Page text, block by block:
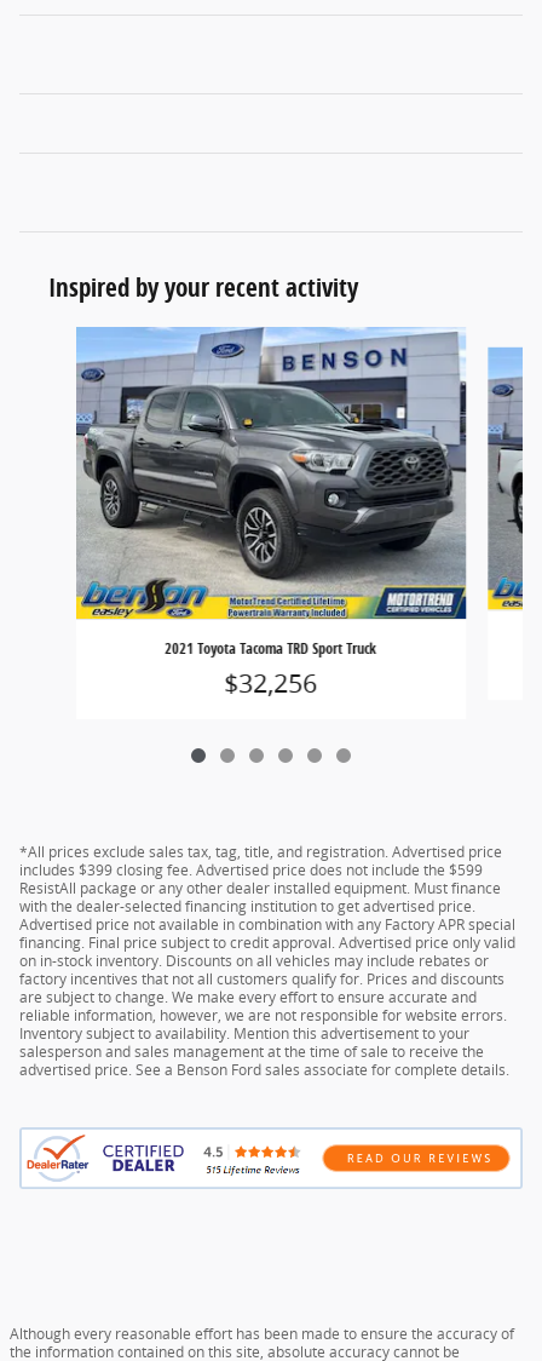
Inspired by your recent activity
2021 Toyota Tacoma TRD Sport Truck
$32,256
*All prices exclude sales tax, tag, title, and registration. Advertised price
includes $399 closing fee. Advertised price does not include the $599
ResistAll package or any other dealer installed equipment. Must finance
with the dealer-selected financing institution to get advertised price.
Advertised price not available in combination with any Factory APR special
financing. Final price subject to credit approval. Advertised price only valid
on in-stock inventory. Discounts on all vehicles may include rebates or
factory incentives that not all customers qualify for. Prices and discounts
are subject to change. We make every effort to ensure accurate and
reliable information, however, we are not responsible for website errors.
Inventory subject to availability. Mention this advertisement to your
salesperson and sales management at the time of sale to receive the
advertised price. See a Benson Ford sales associate for complete details.
Although every reasonable effort has been made to ensure the accuracy of
the information contained on this site, absolute accuracy cannot be